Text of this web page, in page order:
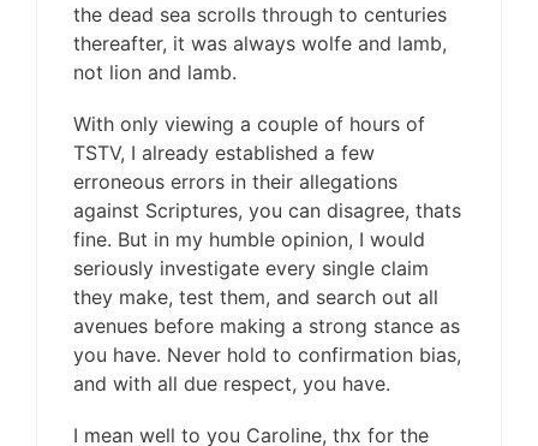
the dead sea scrolls through to centuries
thereafter, it was always wolfe and lamb,
not lion and lamb.
With only viewing a couple of hours of
TSTV, I already established a few
erroneous errors in their allegations
against Scriptures, you can disagree, thats
fine. But in my humble opinion, I would
seriously investigate every single claim
they make, test them, and search out all
avenues before making a strong stance as
you have. Never hold to confirmation bias,
and with all due respect, you have.
I mean well to you Caroline, thx for the